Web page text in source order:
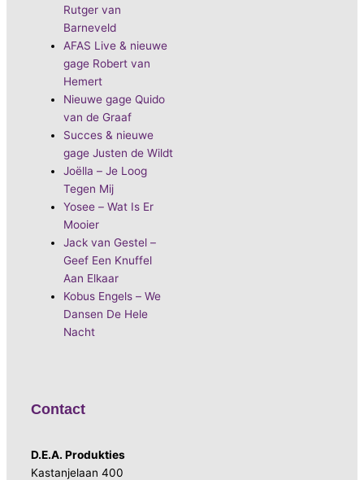
Rutger van
Barneveld
AFAS Live & nieuwe
gage Robert van
Hemert
Nieuwe gage Quido
van de Graaf
Succes & nieuwe
gage Justen de Wildt
Joëlla – Je Loog
Tegen Mij
Yosee – Wat Is Er
Mooier
Jack van Gestel –
Geef Een Knuffel
Aan Elkaar
Kobus Engels – We
Dansen De Hele
Nacht
Contact
D.E.A. Produkties
Kastanjelaan 400